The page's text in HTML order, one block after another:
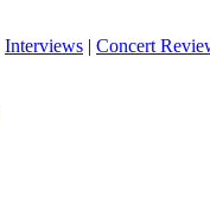
Interviews | Concert